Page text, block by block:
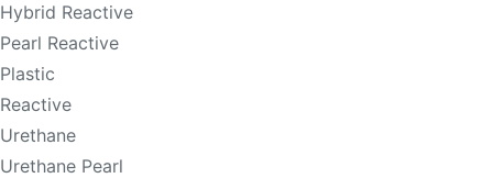
Hybrid Reactive
Pearl Reactive
Plastic
Reactive
Urethane
Urethane Pearl